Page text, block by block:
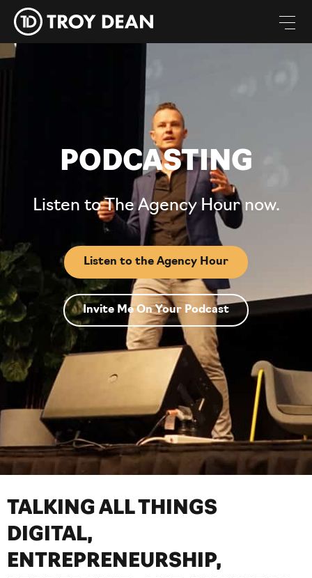
PODCASTING
Listen to The Agency Hour now.
Listen to the Agency Hour
Invite Me On Your Podcast
TALKING ALL THINGS
DIGITAL,
ENTREPRENEURSHIP,